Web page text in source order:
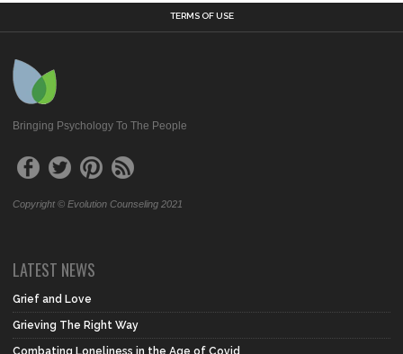
TERMS OF USE
Bringing Psychology To The People
Copyright © Evolution Counseling 2021
LATEST NEWS
Grief and Love
Grieving The Right Way
Combating Loneliness in the Age of Covid